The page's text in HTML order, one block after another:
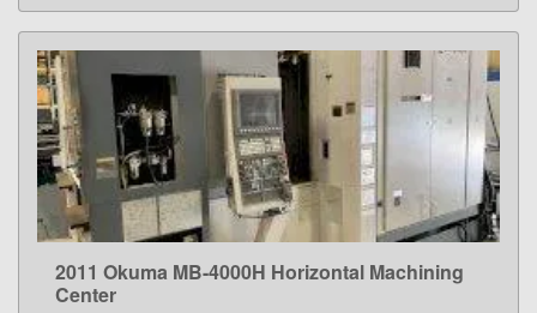
LEARN MORE
2011 Okuma MB-4000H Horizontal Machining
Center